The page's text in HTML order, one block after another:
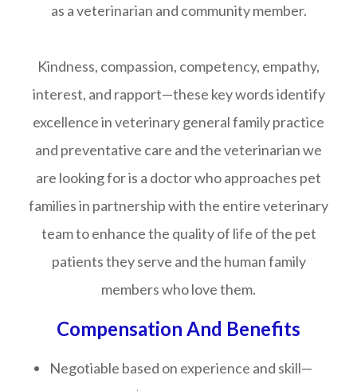
as a veterinarian and community member.
Kindness, compassion, competency, empathy,
interest, and rapport—these key words identify
excellence in veterinary general family practice
and preventative care and the veterinarian we
are looking for is a doctor who approaches pet
families in partnership with the entire veterinary
team to enhance the quality of life of the pet
patients they serve and the human family
members who love them.
Compensation And Benefits
Negotiable based on experience and skill—